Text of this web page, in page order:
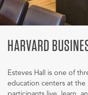
HARVARD
Esteves Hall is one of
education centers at the